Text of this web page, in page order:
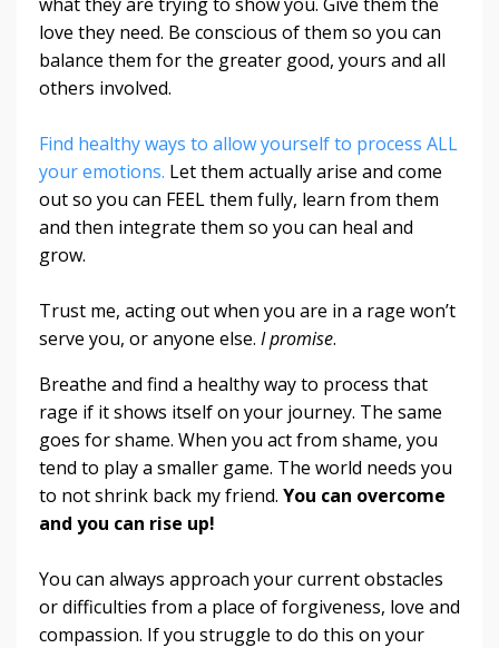
love they need. Be conscious of them so you can
balance them for the greater good, yours and all
others involved.
Find healthy ways to allow yourself to process ALL
your emotions. Let them actually arise and come
out so you can FEEL them fully, learn from them
and then integrate them so you can heal and
grow.
Trust me, acting out when you are in a rage won’t
serve you, or anyone else. I promise.
Breathe and find a healthy way to process that
rage if it shows itself on your journey. The same
goes for shame. When you act from shame, you
tend to play a smaller game. The world needs you
to not shrink back my friend. You can overcome
and you can rise up!
You can always approach your current obstacles
or difficulties from a place of forgiveness, love and
compassion. If you struggle to do this on your